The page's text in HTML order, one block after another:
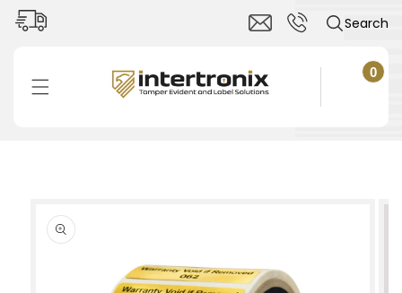
Skip to
content
Search
Cart
0
0
items
product
information